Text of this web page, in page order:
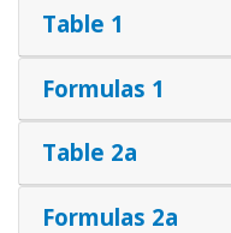
Table 1
Formulas 1
Table 2a
Formulas 2a